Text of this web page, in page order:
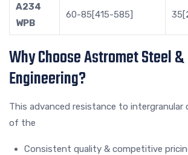
A234
WPB
60-85[415-585]
Why Choose Astromet Steel &
Engineering?
This advanced resistance to intergranular
of the
Consistent quality & competitive